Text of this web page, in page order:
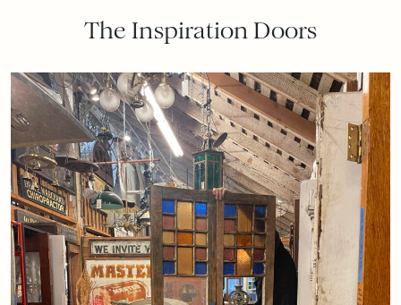
The Inspiration Doors